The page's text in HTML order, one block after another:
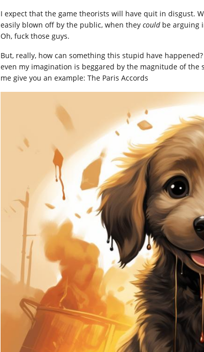
I expect that the game theorists will have quit in disgust.
easily blown off by the public, when they could be arguing
Oh, fuck those guys.
But, really, how can something this stupid have
even my imagination is beggared by the magnitude of
me give you an example: The Paris Accords